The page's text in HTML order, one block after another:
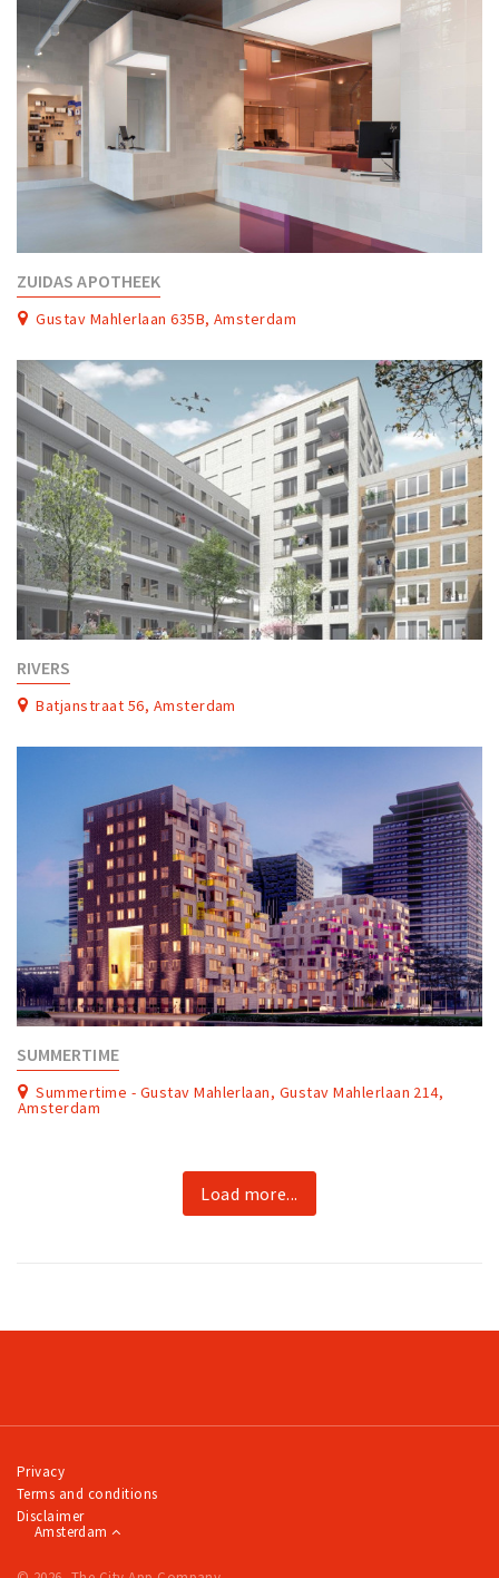
ZUIDAS APOTHEEK
Gustav Mahlerlaan 635B, Amsterdam
RIVERS
Batjanstraat 56, Amsterdam
SUMMERTIME
Summertime - Gustav Mahlerlaan, Gustav Mahlerlaan 214,
Amsterdam
Load more...
Privacy
Terms and conditions
Disclaimer
Amsterdam